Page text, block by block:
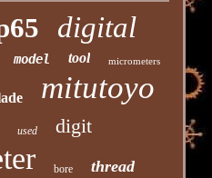
digital
model tool micrometers
mitutoyo
used digit
bore thread